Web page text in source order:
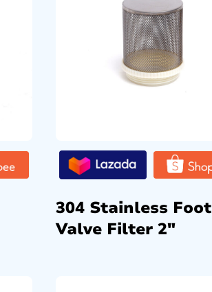
304 Stainless Foot
Valve Filter 2″